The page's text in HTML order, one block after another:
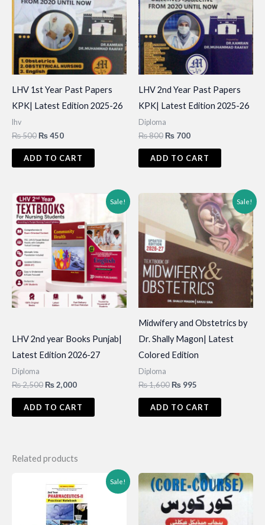
LHV 1st Year Past Papers
KPK| Latest Edition 2025-26
lhv
₨500 Original
was:
₨450Current
is:
ADD TO CART
LHV 2nd Year Past Papers
KPK| Latest Edition 2025-26
Diploma
₨800 Original
was:
₨ 700Current
is:
ADD TO CART
Sale!
LHV 2nd year Books Punjab|
Latest Edition 2026-27
Diploma
₨2,500 Original
was:
₨2,000Current
is:
₨ 2,000.
ADD TO CART
Sale!
Midwifery and Obstetrics by
Dr. Shally Magon| Latest
Colored Edition
Diploma
₨1,600 Original
was:
₨ 995
is:
₨ 995.
ADD TO CART
Related products
Sale!